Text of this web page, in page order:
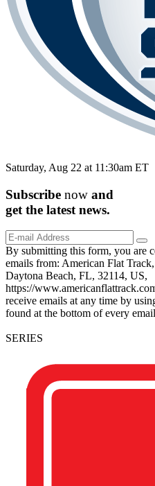
Saturday, Aug 22 at 11:30am ET
Subscribe now and
get the latest news.
By submitting this form, you are
emails from: American Flat
Daytona Beach, FL, 32114, US,
https://
receive emails at any time by
found at the bottom of every
SERIES